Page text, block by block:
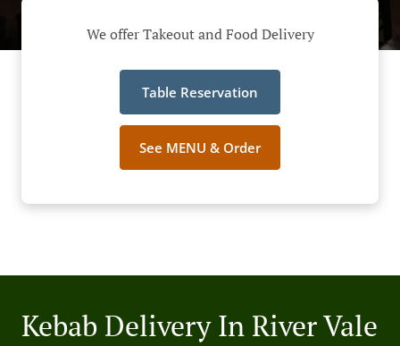
We offer Takeout and Food Delivery
Table Reservation
See MENU & Order
Kebab Delivery In River Vale